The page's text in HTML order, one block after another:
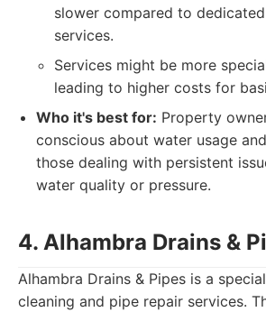
slower compared to
services.
Services might be more
leading to higher costs for
Who it's best for: Property
conscious about water usage
those dealing with persistent
water quality or pressure.
4. Alhambra Drains &
Alhambra Drains & Pipes is a
cleaning and pipe repair services.